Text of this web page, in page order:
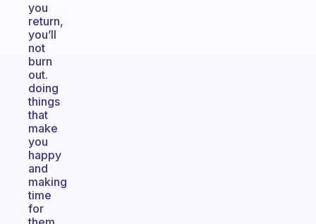
you
return,
you’ll
not
burn
out.
doing
things
that
make
you
happy
and
making
time
for